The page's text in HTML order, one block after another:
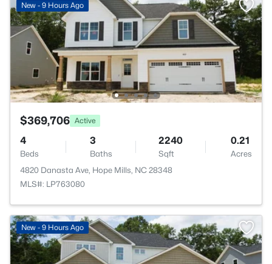
New - 9 Hours Ago
$369,706 Active
4
Beds
3
Baths
2240
Sqft
0.21
Acres
4820 Danasta Ave, Hope Mills, NC 28348
MLS#: LP763080
New - 9 Hours Ago